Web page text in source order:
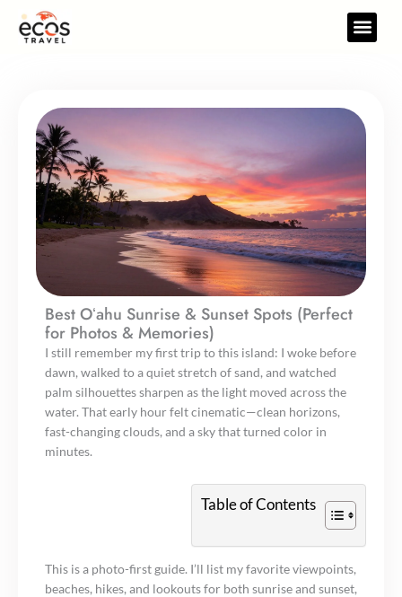
Best Oʻahu Sunrise & Sunset Spots (Perfect
for Photos & Memories)
I still remember my first trip to this island: I woke before
dawn, walked to a quiet stretch of sand, and watched
palm silhouettes sharpen as the light moved across the
water. That early hour felt cinematic—clean horizons,
fast-changing clouds, and a sky that turned color in
minutes.
Table of Contents
This is a photo-first guide. I’ll list my favorite viewpoints,
beaches, hikes, and lookouts for both sunrise and sunset,